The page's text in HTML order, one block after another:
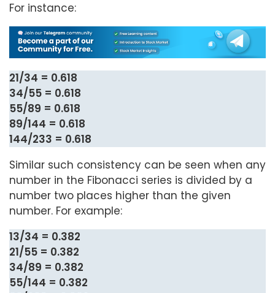
For instance:
21/34 = 0.618
34/55 = 0.618
55/89 = 0.618
89/144 = 0.618
144/233 = 0.618
Similar such consistency can be seen when any
number in the Fibonacci series is divided by a
number two places higher than the given
number. For example:
13/34 = 0.382
21/55 = 0.382
34/89 = 0.382
55/144 = 0.382